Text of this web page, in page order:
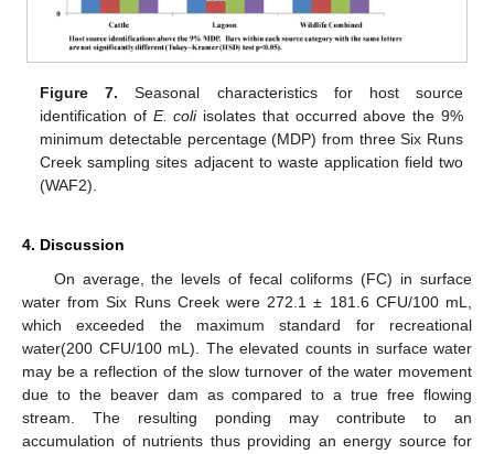
Figure 7. Seasonal characteristics for host source
identification of E. coliisolates that occurred above the 9%
minimum detectable percentage (MDP) from three Six Runs
Creek sampling sites adjacent to waste application field two
(WAF2).
4. Discussion
On average, the levels of fecal coliforms (FC) in surface
water from Six Runs Creek were 272.1 ± 181.6 CFU/100 mL,
which exceeded the maximum standard for recreational
water(200 CFU/100 mL). The elevated counts in surface water
may be a reflection of the slow turnover of the water movement
due to the beaver dam as compared to a true free flowing
stream. The resulting ponding may contribute to an
accumulation of nutrients thus providing an energy source for